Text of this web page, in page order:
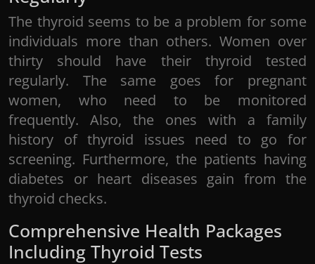
The thyroid seems to be a problem for some
individuals more than others. Women over
thirty should have their thyroid tested
regularly. The same goes for pregnant
women, who need to be monitored
frequently. Also, the ones with a family
history of thyroid issues need to go for
screening. Furthermore, the patients having
diabetes or heart diseases gain from the
thyroid checks.
Comprehensive Health Packages
Including Thyroid Tests